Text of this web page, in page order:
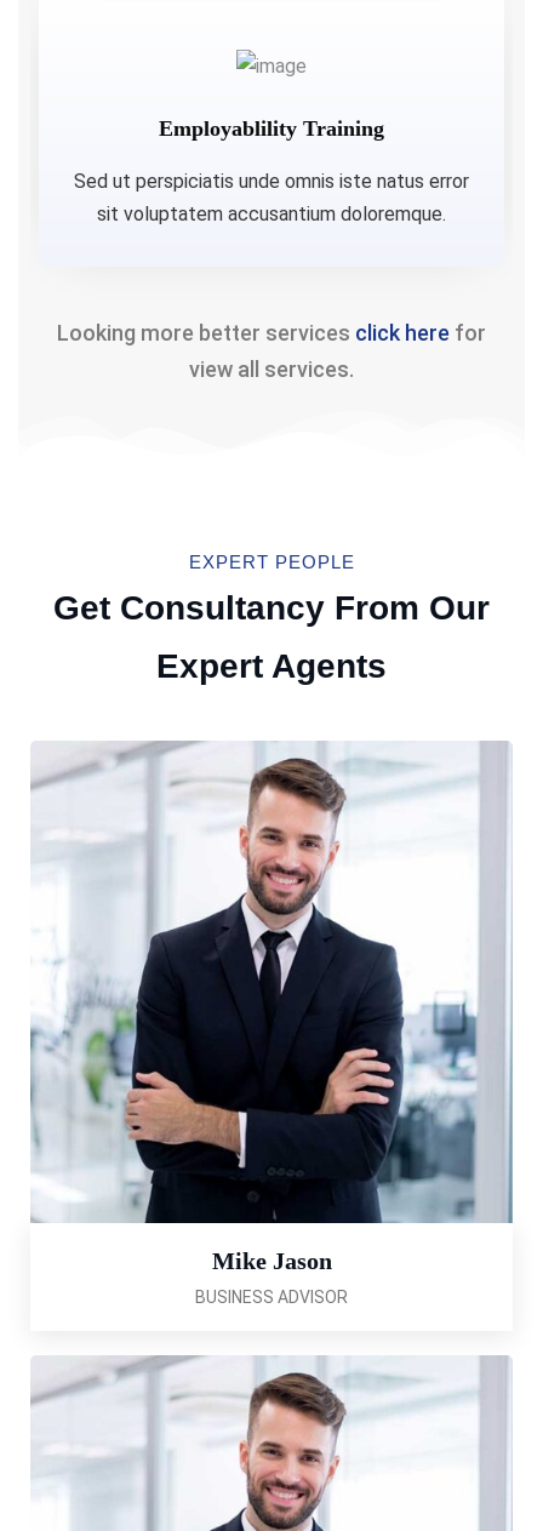
Employablility Training
Sed ut perspiciatis unde omnis iste natus error
sit voluptatem accusantium doloremque.
Looking more better services click here for
view all services.
EXPERT PEOPLE
Get Consultancy From Our
Expert Agents
Mike Jason
BUSINESS ADVISOR